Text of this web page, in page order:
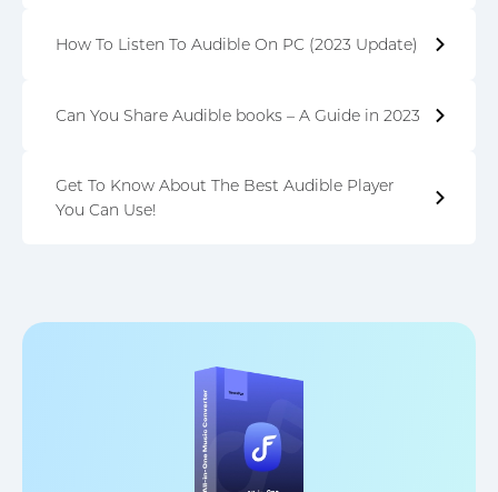
How To Listen To Audible On PC (2023 Update)
Can You Share Audible books – A Guide in 2023
Get To Know About The Best Audible Player
You Can Use!